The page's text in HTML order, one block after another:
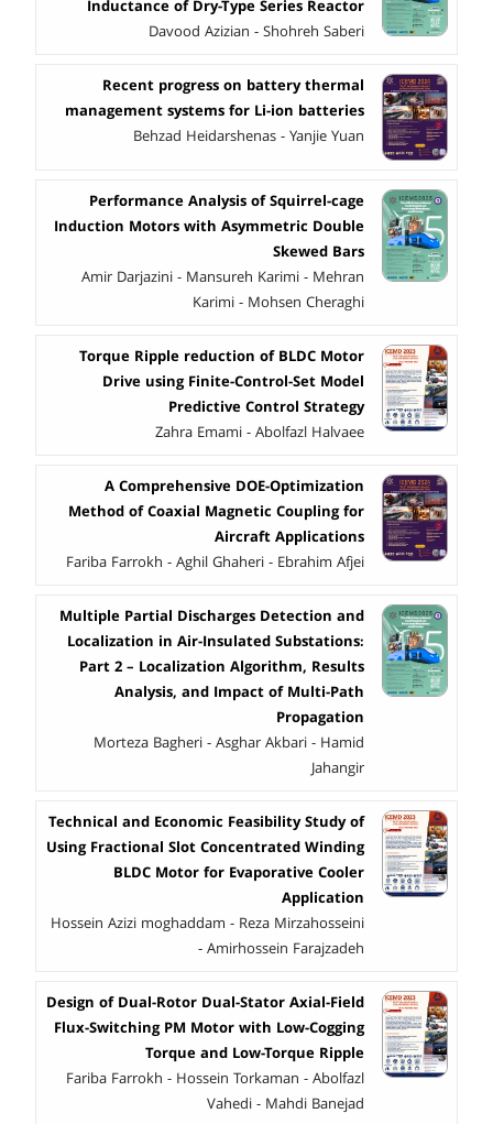
Inductance of Dry-Type Series Reactor
Davood Azizian - Shohreh Saberi
Recent progress on battery thermal
management systems for Li-ion batteries
Behzad Heidarshenas - Yanjie Yuan
Performance Analysis of Squirrel-cage
Induction Motors with Asymmetric Double
Skewed Bars
Amir Darjazini - Mansureh Karimi - Mehran
Karimi - Mohsen Cheraghi
Torque Ripple reduction of BLDC Motor
Drive using Finite-Control-Set Model
Predictive Control Strategy
Zahra Emami - Abolfazl Halvaee
A Comprehensive DOE-Optimization
Method of Coaxial Magnetic Coupling for
Aircraft Applications
Fariba Farrokh - Aghil Ghaheri - Ebrahim Afjei
Multiple Partial Discharges Detection and
Localization in Air-Insulated Substations:
Part 2 – Localization Algorithm, Results
Analysis, and Impact of Multi-Path
Propagation
Morteza Bagheri - Asghar Akbari - Hamid
Jahangir
Technical and Economic Feasibility Study of
Using Fractional Slot Concentrated Winding
BLDC Motor for Evaporative Cooler
Application
Hossein Azizi moghaddam - Reza Mirzahosseini
- Amirhossein Farajzadeh
Design of Dual-Rotor Dual-Stator Axial-Field
Flux-Switching PM Motor with Low-Cogging
Torque and Low-Torque Ripple
Fariba Farrokh - Hossein Torkaman - Abolfazl
Vahedi - Mahdi Banejad